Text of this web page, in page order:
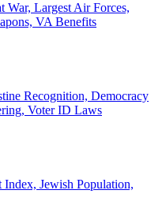
War, Largest Air Forces,
VA Benefits
Recognition, Democracy
Voter ID Laws
Jewish Population,